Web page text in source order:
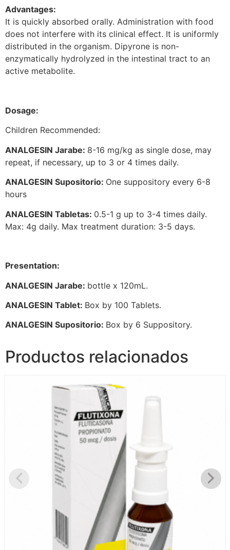
Advantages:
It is quickly absorbed orally. Administration with food
does not interfere with its clinical effect. It is uniformly
distributed in the organism. Dipyrone is non-
enzymatically hydrolyzed in the intestinal tract to an
active metabolite.
Dosage:
Children Recommended:
ANALGESIN Jarabe: 8-16 mg/kg as single dose, may
repeat, if necessary, up to 3 or 4 times daily.
ANALGESIN Supositorio: One suppository every 6-8
hours
ANALGESIN Tabletas: 0.5-1 g up to 3-4 times daily.
Max: 4g daily. Max treatment duration: 3-5 days.
Presentation:
ANALGESIN Jarabe: bottle x 120mL.
ANALGESIN Tablet: Box by 100 Tablets.
ANALGESIN Supositorio: Box by 6 Suppository.
Productos relacionados